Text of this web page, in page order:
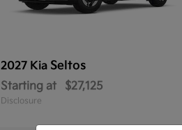
2027 Kia Seltos
Starting at $27,125
Disclosure